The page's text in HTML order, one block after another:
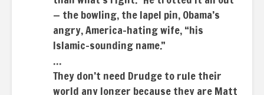
— the bowling, the lapel pin, Obama’s
angry, America-hating wife, “his
Islamic-sounding name.”
…
They don’t need Drudge to rule their
world any longer because they are Matt